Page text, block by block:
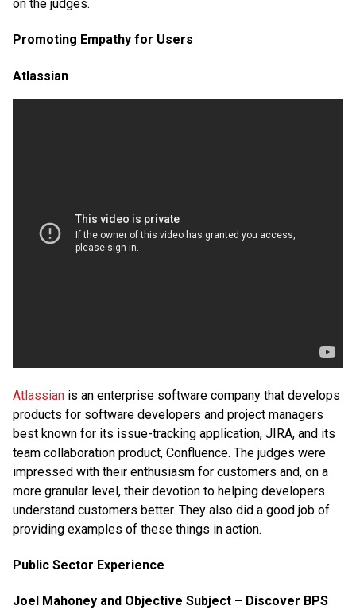
on the judges.
Promoting Empathy for Users
Atlassian
Atlassian is an enterprise software company that develops
products for software developers and project managers
best known for its issue-tracking application, JIRA, and its
team collaboration product, Confluence. The judges were
impressed with their enthusiasm for customers and, on a
more granular level, their devotion to helping developers
understand customers better. They also did a good job of
providing examples of these things in action.
Public Sector Experience
Joel Mahoney and Objective Subject – Discover BPS